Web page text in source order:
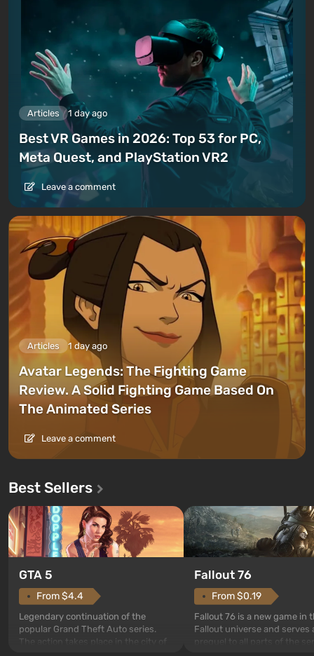
Articles 1 day ago
Best VR Games in 2026: Top 53 for PC,
Meta Quest, and PlayStation VR2
Leave a comment
Articles 1 day ago
Avatar Legends: The Fighting Game
Review. A Solid Fighting Game Based On
The Animated Series
Leave a comment
Best Sellers
GTA 5
From $4.4
Legendary continuation of the
popular Grand Theft Auto series.
The action takes place in the city of
Fallout 76
From $0.19
Fallout 76 is a new game in
Fallout universe and serves